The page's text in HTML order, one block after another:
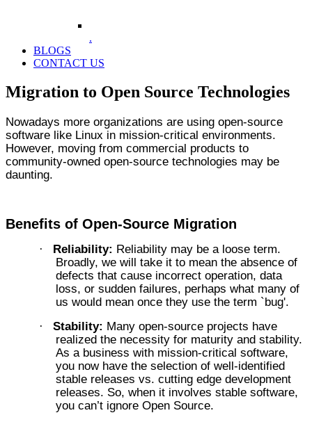
.
BLOGS
CONTACT US
Migration to Open Source Technologies
Nowadays more organizations are using open-source
software like Linux in mission-critical environments.
However, moving from commercial products to
community-owned open-source technologies may be
daunting.
Benefits of Open-Source Migration
· Reliability: Reliability may be a loose term.
Broadly, we will take it to mean the absence of
defects that cause incorrect operation, data
loss, or sudden failures, perhaps what many of
us would mean once they use the term `bug'.
· Stability: Many open-source projects have
realized the necessity for maturity and stability.
As a business with mission-critical software,
you now have the selection of well-identified
stable releases vs. cutting edge development
releases. So, when it involves stable software,
you can’t ignore Open Source.